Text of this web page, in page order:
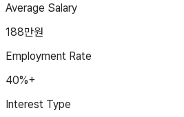
Average Salary
188만원
Employment Rate
40%+
Interest Type